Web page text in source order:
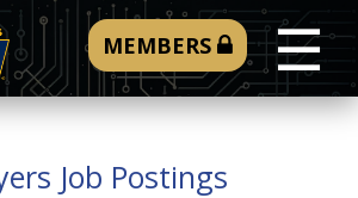
☰
MEMBERS
Job Postings